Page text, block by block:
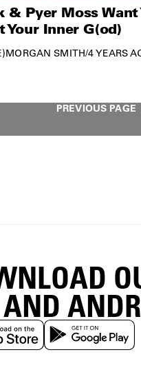
& Pyer Moss Want
Your Inner G(od)
MORGAN SMITH/4 YEARS
PREVIOUS PAGE